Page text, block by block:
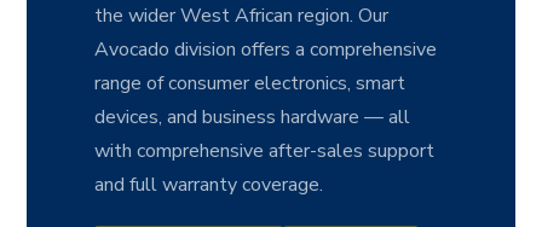
the wider West African region. Our
Avocado division offers a comprehensive
range of consumer electronics, smart
devices, and business hardware — all
with comprehensive after-sales support
and full warranty coverage.